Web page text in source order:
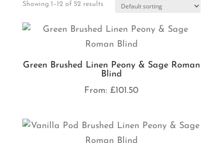
Showing 1–12 of 52 results
Green Brushed Linen Peony & Sage Roman
Blind
From: £101.50